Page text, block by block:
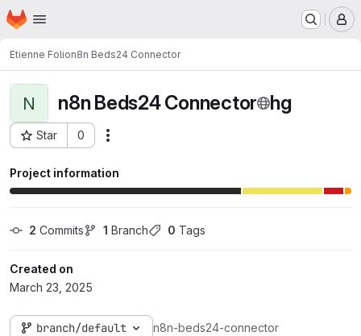
Skip to main content
Homepage
Etienne Folion8n Beds24 Connector
N n8n Beds24 Connector hg
Star 0
Project ID: 123
Project information
2 Commits 1 Branch 0 Tags
Created on
March 23, 2025
branch/default n8n-beds24-connector